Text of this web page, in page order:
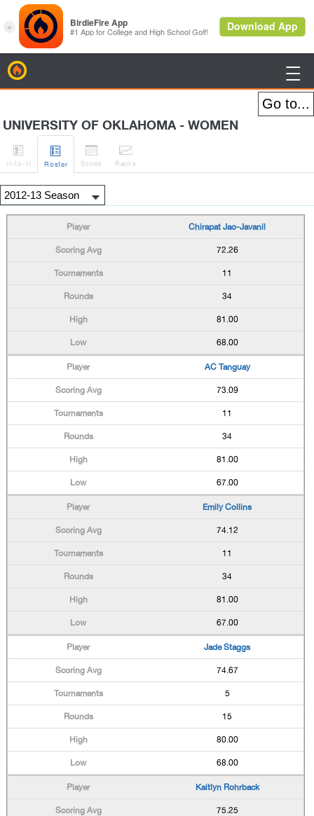

UNIVERSITY OF OKLAHOMA - WOMEN

H-to-H

Roster

Sched

Ranks
Chirapat Jao-Javanil
72.26
11
34
81.00
68.00
AC Tanguay
73.09
11
34
81.00
67.00
Emily Collins
74.12
11
34
81.00
67.00
Jade Staggs
74.67
5
15
80.00
68.00
Kaitlyn Rohrback
75.25